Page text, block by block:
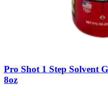
Pro Shot 1 Step Solvent
8oz